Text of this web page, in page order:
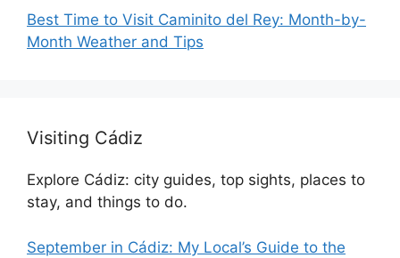
Best Time to Visit Caminito del Rey: Month-by-
Month Weather and Tips
Visiting Cádiz
Explore Cádiz: city guides, top sights, places to
stay, and things to do.
September in Cádiz: My Local’s Guide to the